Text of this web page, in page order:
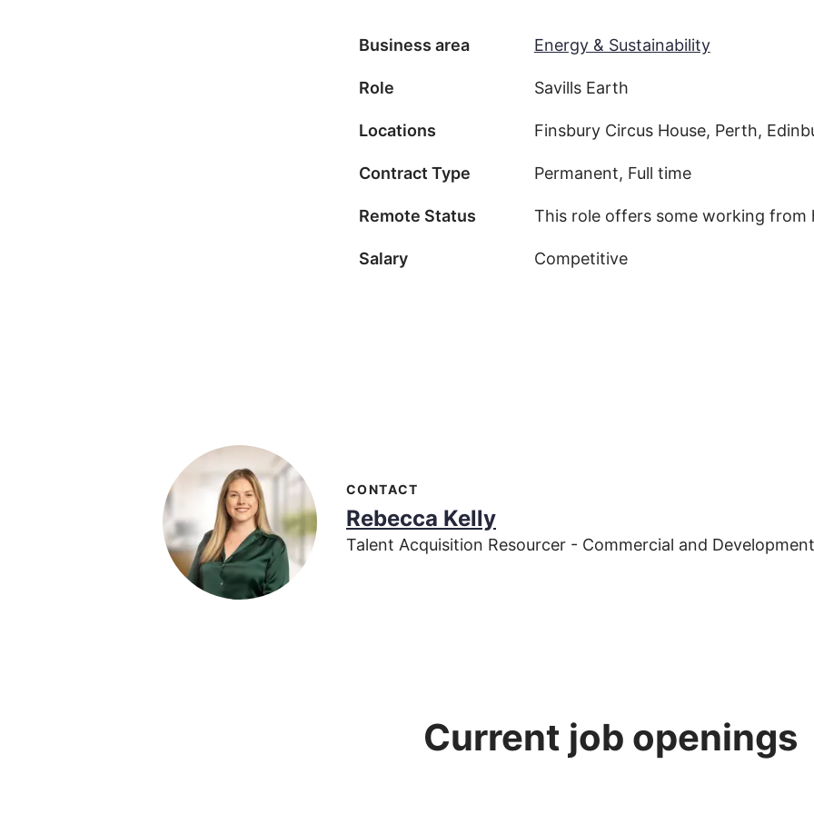
Business area Energy & Sustainability
Role Savills Earth
Locations Finsbury Circus House, Perth,
Contract Type Permanent, Full time
Remote Status This role offers some working from
Salary Competitive
CONTACT
Rebecca Kelly
Talent Acquisition Resourcer - Commercial and
Current job openings